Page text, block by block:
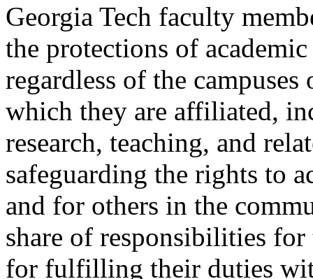
Georgia Tech faculty
the protections of
regardless of the
which they are affiliated,
research, teaching, and
safeguarding the rights to
and for others in the
share of responsibilities
for fulfilling their duties